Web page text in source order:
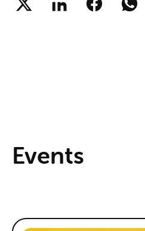
Events